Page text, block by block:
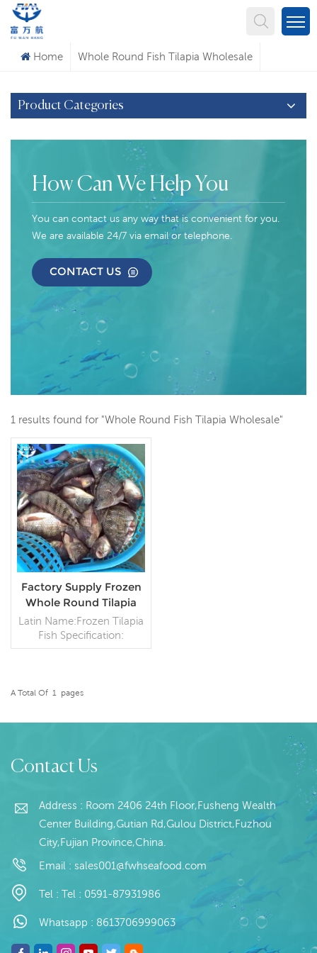
Home Whole Round Fish Tilapia Wholesale
Product Categories
How Can We Help You
You can contact us any way that is convenient for you.
We are available 24/7 via email or telephone.
CONTACT US
1 results found for "Whole Round Fish Tilapia Wholesale"
Factory Supply Frozen
Whole Round Tilapia
Fish Seafood Supplier
Latin Name:Frozen Tilapia
Fish Specification:
Customer specification
Bag (Customizable)
A Total Of 1 Pages
Contact Us
Address : Room 2406 24th Floor,Fusheng Wealth
Center Building,Gutian Rd,Gulou District,Fuzhou
City,Fujian Province,China.
Email : sales001@fwhseafood.com
Tel : Tel : 0591-87931986
Whatsapp : 8613706999063